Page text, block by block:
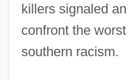
killers signaled
confront the
southern racism.